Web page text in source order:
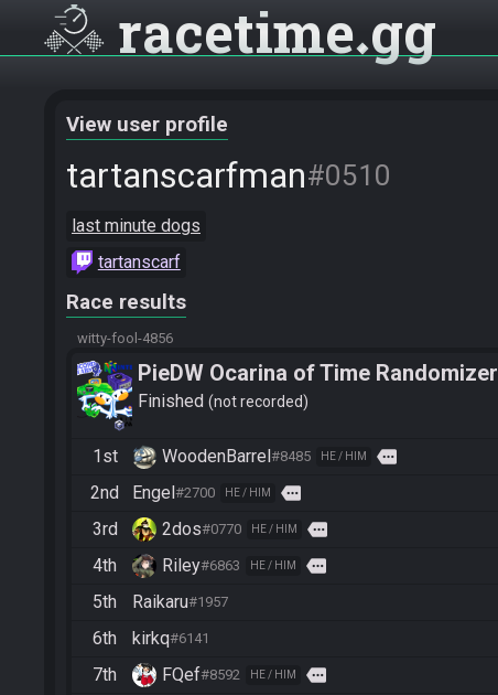
racetime gg
View user profile
tartanscarfman#0510
last minute dogs
tartanscarf
Race results
witty-fool-4856
PieDW Ocarina of Time Randomizer
Finished not recorded
1st WoodenBarrel#8485 HE / HIM more
2nd
Engel#2700 HE / HIM more
3rd
2dos#0770 HE / HIM more
4th
Riley#6863 HE / HIM more
5th
Raikaru#1957
6th
kirkq#6141
7th
FQef#8592 HE / HIM more